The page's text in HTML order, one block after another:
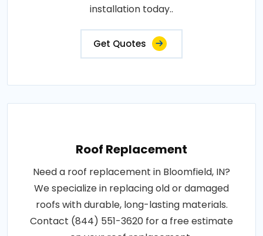
installation today..
Get Quotes
Roof Replacement
Need a roof replacement in Bloomfield, IN?
We specialize in replacing old or damaged
roofs with durable, long-lasting materials.
Contact (844) 551-3620 for a free estimate